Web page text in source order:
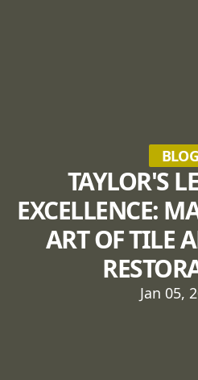
BLOG
TAYLOR'S
EXCELLENCE:
ART OF TILE
Jan 05,